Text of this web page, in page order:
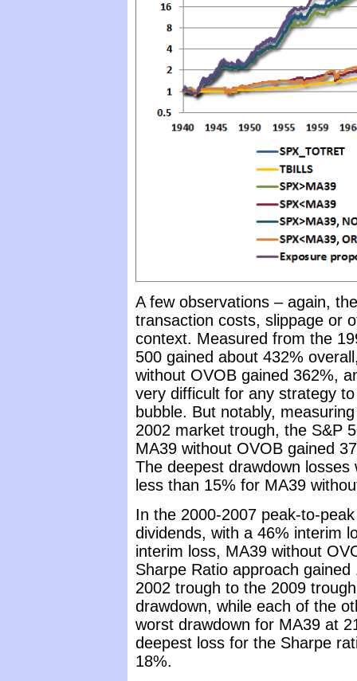
A few observations – again,
transaction costs, slippage or
context. Measured from the
500 gained about 432%
without OVOB gained 362%,
very difficult for any strategy
bubble. But notably,
2002 market trough, the S&P
MA39 without OVOB gained
The deepest drawdown
less than 15% for MA39
In the 2000-2007 peak-to-
dividends, with a 46% interim
interim loss, MA39 without
Sharpe Ratio approach
2002 trough to the 2009
drawdown, while each of the
worst drawdown for MA39 at
deepest loss for the Sharpe
18%.